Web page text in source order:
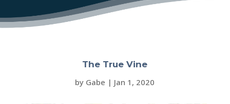
The True Vine
by Gabe | Jan 1, 2020